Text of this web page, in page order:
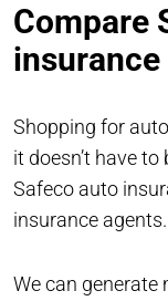
Compare
Shopping for
it doesn’t have to
Safeco auto
insurance agents.
We can generate